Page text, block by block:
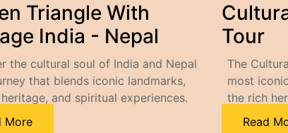
Triangle With
India - Nepal
the cultural soul of India and Nepal
that blends iconic landmarks,
and spiritual experiences.
More
Tour
The
most
the rich
Read